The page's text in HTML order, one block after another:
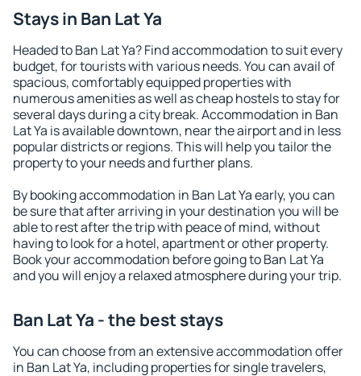
Stays in Ban Lat Ya
Headed to Ban Lat Ya? Find accommodation to suit every
budget, for tourists with various needs. You can avail of
spacious, comfortably equipped properties with
numerous amenities as well as cheap hostels to stay for
several days during a city break. Accommodation in Ban
Lat Ya is available downtown, near the airport and in less
popular districts or regions. This will help you tailor the
property to your needs and further plans.
By booking accommodation in Ban Lat Ya early, you can
be sure that after arriving in your destination you will be
able to rest after the trip with peace of mind, without
having to look for a hotel, apartment or other property.
Book your accommodation before going to Ban Lat Ya
and you will enjoy a relaxed atmosphere during your trip.
Ban Lat Ya - the best stays
You can choose from an extensive accommodation offer
in Ban Lat Ya, including properties for single travelers,